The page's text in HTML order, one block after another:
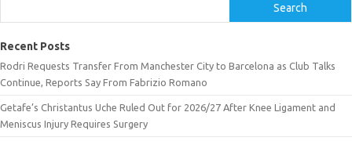
Search
Recent Posts
Rodri Requests Transfer From Manchester City to Barcelona as Club Talks
Continue, Reports Say From Fabrizio Romano
Getafe’s Christantus Uche Ruled Out for 2026/27 After Knee Ligament and
Meniscus Injury Requires Surgery